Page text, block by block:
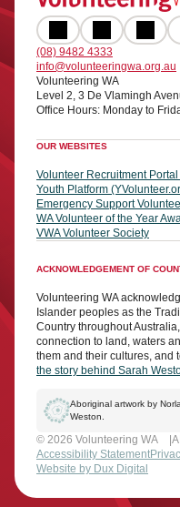
(08) 9482 4333
info@volunteeringwa.org.au
Volunteering WA
Level 2, 3 De Vlamingh
Office Hours: Monday to
OUR WEBSITES
Volunteer Recruitment Portal
Youth Platform
Emergency Support
WA Volunteer of the Year
VWA Volunteer Society
ACKNOWLEDGEMENT OF
Volunteering WA
Islander peoples as the
Country throughout
connection to land, waters
them and their cultures, and
the story behind Sarah
Aboriginal artwork by
Weston.
© 2026 Volunteering WA
Accessibility Statement
Website by Dux Digital